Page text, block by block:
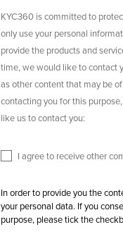
KYC360 is committed to
only use your personal
provide the products and
time, we would like to contact
as other content that may be
contacting you for this
like us to contact you:
I agree to receive other
In order to provide you the
your personal data. If you
purpose, please tick the